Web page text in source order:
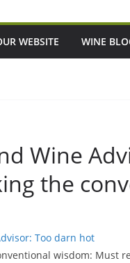
WEBSITE WINE
Wine
the
Too darn hot
wisdom: Must